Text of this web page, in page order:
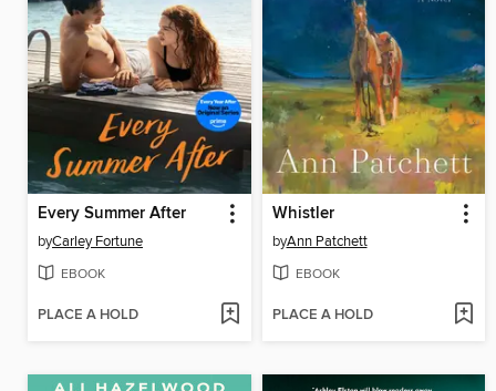
Every Summer After
byCarley Fortune
EBOOK
PLACE A HOLD
Whistler
byAnn Patchett
EBOOK
PLACE A HOLD